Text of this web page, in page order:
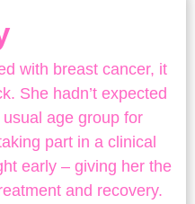
with breast cancer, it
She hadn’t expected
usual age group for
part in a clinical
early – giving her the
and recovery.